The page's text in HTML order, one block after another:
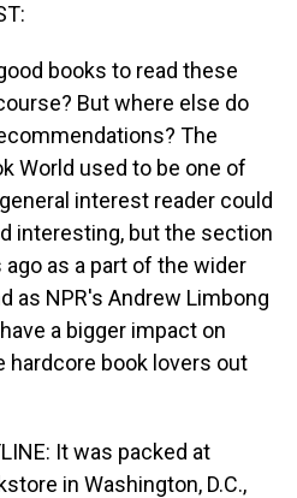
books to read these
But where else do
The
World used to be one of
interest reader could
interesting, but the section
as a part of the wider
as NPR's Andrew Limbong
a bigger impact on
hardcore book lovers out
It was packed at
in Washington, D.C.,